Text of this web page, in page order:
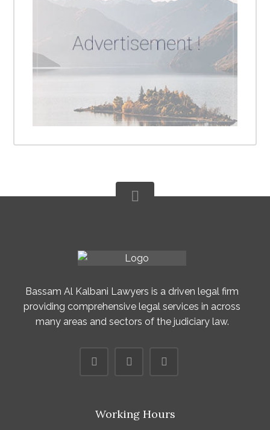
Bassam Al Kalbani Lawyers is a driven legal firm
providing comprehensive legal services in across
many areas and sectors of the judiciary law.
Working Hours